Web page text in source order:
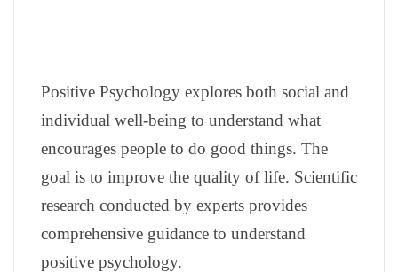
Positive Psychology explores both social and
individual well-being to understand what
encourages people to do good things. The
goal is to improve the quality of life. Scientific
research conducted by experts provides
comprehensive guidance to understand
positive psychology.